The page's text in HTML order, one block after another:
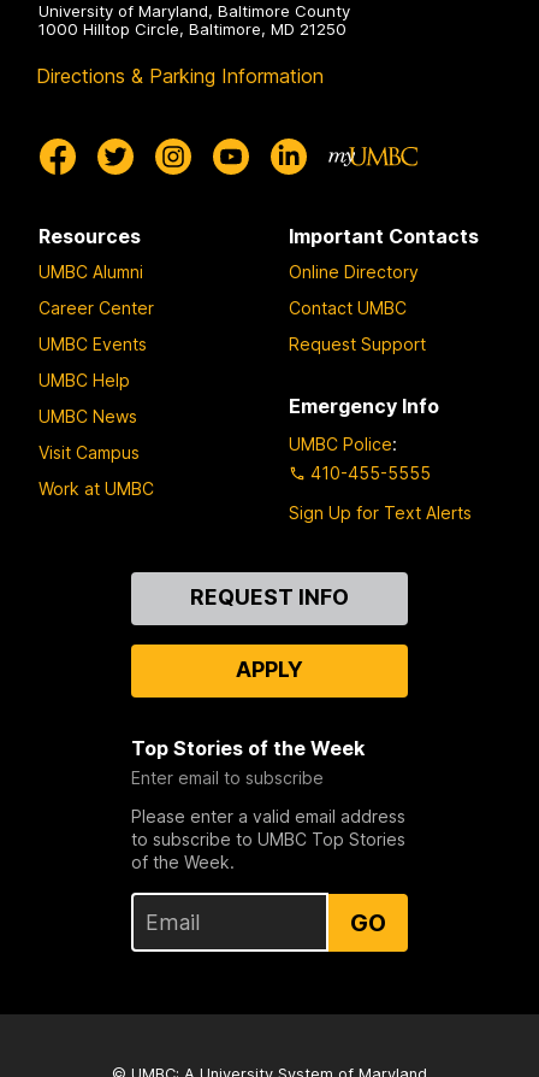
University of Maryland, Baltimore County
1000 Hilltop Circle, Baltimore, MD 21250
Directions & Parking Information
Resources
UMBC Alumni
Career Center
UMBC Events
UMBC Help
UMBC News
Visit Campus
Work at UMBC
Important Contacts
Online Directory
Contact UMBC
Request Support
Emergency Info
UMBC Police:
410-455-5555
Sign Up for Text Alerts
REQUEST INFO
APPLY
Top Stories of the Week
Enter email to subscribe
Please enter a valid email address
to subscribe to UMBC Top Stories
of the Week.
GO